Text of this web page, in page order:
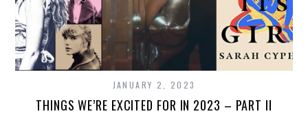
JANUARY 2, 2023
THINGS WE’RE EXCITED FOR IN 2023 – PART II